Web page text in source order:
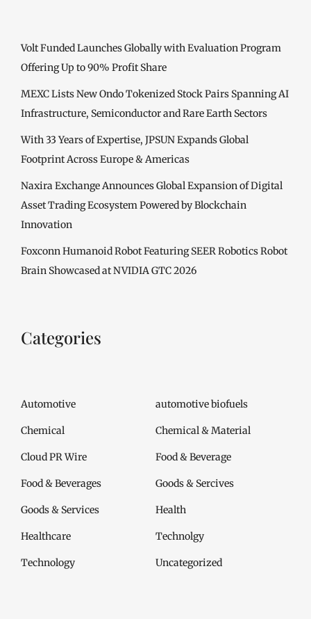
Volt Funded Launches Globally with Evaluation Program
Offering Up to 90% Profit Share
MEXC Lists New Ondo Tokenized Stock Pairs Spanning AI
Infrastructure, Semiconductor and Rare Earth Sectors
With 33 Years of Expertise, JPSUN Expands Global
Footprint Across Europe & Americas
Naxira Exchange Announces Global Expansion of Digital
Asset Trading Ecosystem Powered by Blockchain
Innovation
Foxconn Humanoid Robot Featuring SEER Robotics Robot
Brain Showcased at NVIDIA GTC 2026
Categories
Automotive automotive biofuels
Chemical Chemical & Material
Cloud PR Wire Food & Beverage
Food & Beverages Goods & Sercives
Goods & Services Health
Healthcare Technolgy
Technology Uncategorized